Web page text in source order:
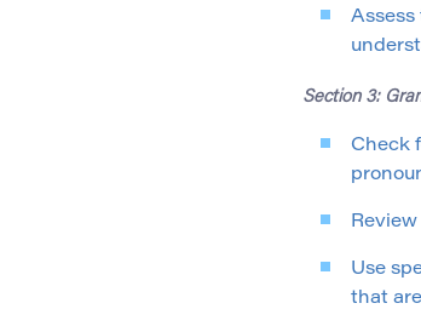
Assess
Section 3:
Check
Use
that